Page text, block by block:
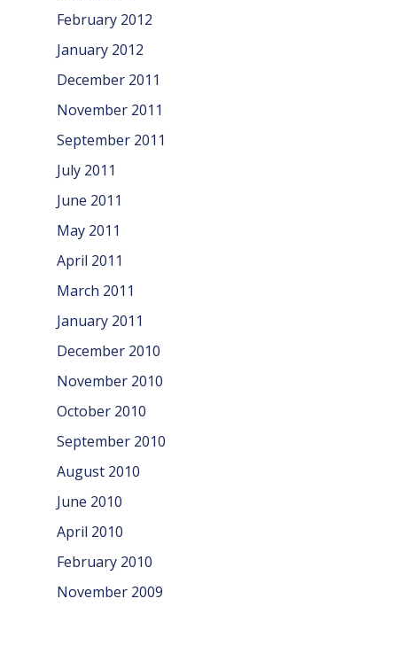
February 2012
January 2012
December 2011
November 2011
September 2011
July 2011
June 2011
May 2011
April 2011
March 2011
January 2011
December 2010
November 2010
October 2010
September 2010
August 2010
June 2010
April 2010
February 2010
November 2009